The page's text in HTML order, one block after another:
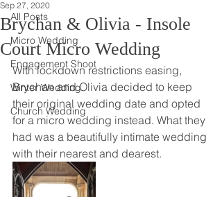
All Posts
Micro Wedding
Engagement Shoot
Winter Wedding
Church Wedding
Brychan & Olivia - Insole
Court Micro Wedding
Sep 27, 2020
With lockdown restrictions easing,
Brychan and Olivia decided to keep
their original wedding date and opted
for a micro wedding instead. What they
had was a beautifully intimate wedding
with their nearest and dearest.